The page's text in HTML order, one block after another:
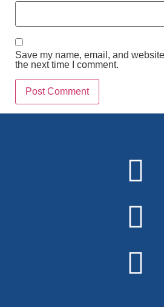
Save my name, email, and
the next time I comment.